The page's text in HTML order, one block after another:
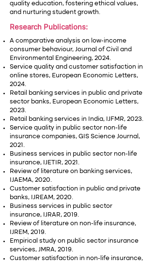
quality education, fostering ethical values,
and nurturing student growth.
Research Publications:
A comparative analysis on low-income
consumer behaviour, Journal of Civil and
Environmental Engineering, 2024.
Service quality and customer satisfaction in
online stores, European Economic Letters,
2024.
Retail banking services in public and private
sector banks, European Economic Letters,
2023.
Retail banking services in India, IJFMR, 2023.
Service quality in public sector non-life
insurance companies, GIS Science Journal,
2021.
Business services in public sector non-life
insurance, IJETIR, 2021.
Review of literature on banking services,
IJAEMA, 2020.
Customer satisfaction in public and private
banks, IJREAM, 2020.
Business services in public sector
insurance, IJRAR, 2019.
Review of literature on non-life insurance,
IJREM, 2019.
Empirical study on public sector insurance
services, JMRA, 2019.
Customer satisfaction in non-life insurance,